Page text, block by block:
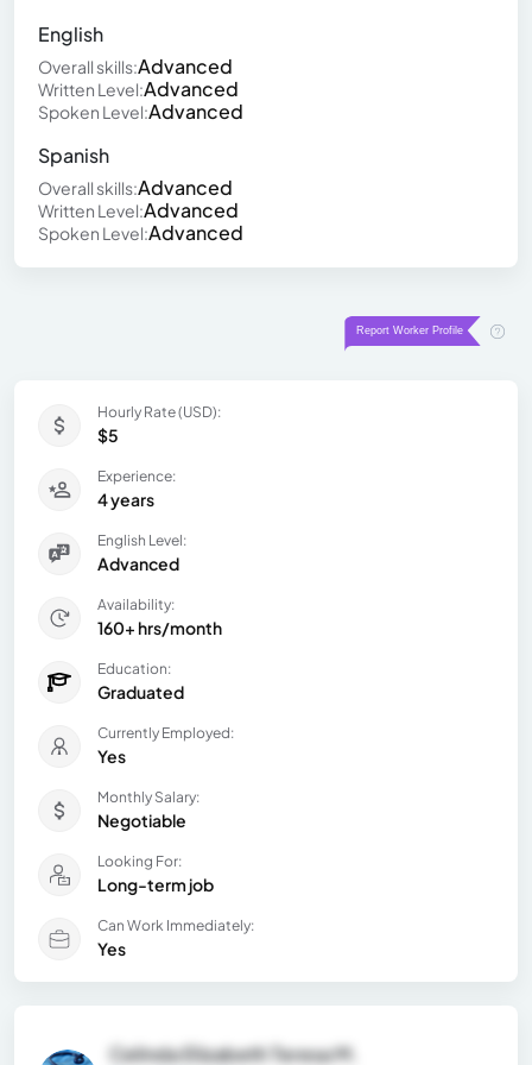
English
Overall skills:Advanced
Written Level:Advanced
Spoken Level:Advanced
Spanish
Overall skills:Advanced
Written Level:Advanced
Spoken Level:Advanced
Hourly Rate (USD):
$5
Experience:
4 years
English Level:
Advanced
Availability:
160+ hrs/month
Education:
Graduated
Currently Employed:
Yes
Monthly Salary:
Negotiable
Looking For:
Long-term job
Can Work Immediately:
Yes
Celinda Elizabeth Teresa M.